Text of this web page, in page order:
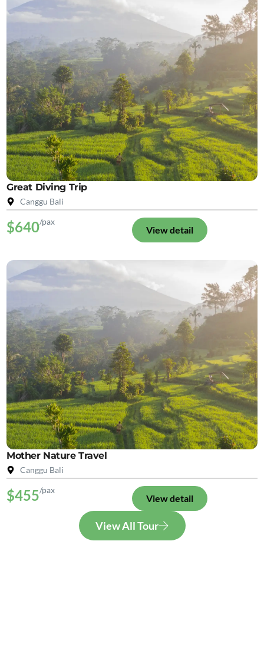
Great Diving Trip
Canggu Bali
$640/pax
View detail
Mother Nature Travel
Canggu Bali
$455/pax
View detail
View All Tour